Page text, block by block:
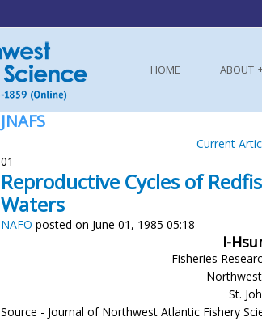
HOME ABOUT
JNAFS
Current
01
Reproductive Cycles of
Waters
NAFO posted on June 01, 1985 05:18
I-
Fisheries
St.
Source - Journal of Northwest Atlantic Fishery